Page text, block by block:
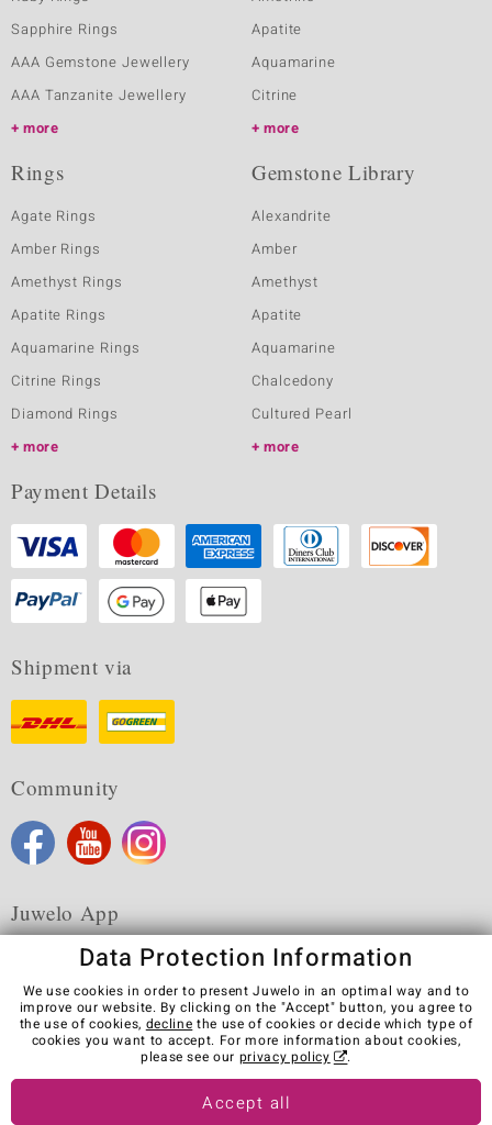
Sapphire Rings
AAA Gemstone Jewellery
AAA Tanzanite Jewellery
more
Apatite
Aquamarine
Citrine
more
Rings
Agate Rings
Amber Rings
Amethyst Rings
Apatite Rings
Aquamarine Rings
Citrine Rings
Diamond Rings
more
Gemstone Library
Alexandrite
Amber
Amethyst
Apatite
Aquamarine
Chalcedony
Cultured Pearl
more
Payment Details
Shipment via
Community
Juwelo App
Terms & Conditions Terms of Use
Privacy Policy
Cookies
Legal Notice
Cancel contract
Visit our stores in other countries:
Data Protection Information
We use cookies in order to present Juwelo in an optimal way and to
improve our website. By clicking on the "Accept" button, you agree to
the use of cookies, decline the use of cookies or decide which type of
cookies you want to accept. For more information about cookies,
please see our privacy policy .
Accept all